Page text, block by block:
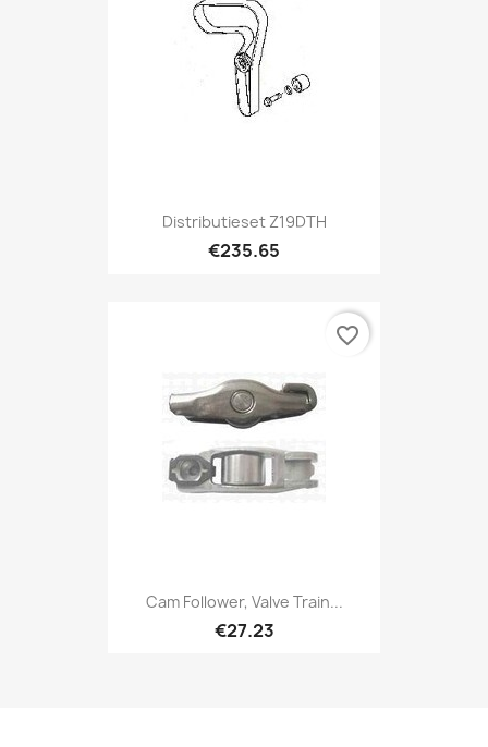
Distributieset Z19DTH
€235.65
Cam Follower, Valve Train...
€27.23
favorite_border